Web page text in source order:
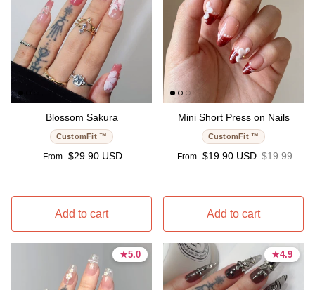
Blossom Sakura
CustomFit ™
Regular price
From $29.90 USD
Add to cart
Mini Short Press on Nails
CustomFit ™
Sale price
From $19.90 USD Regular
$19.99
Add to cart
★5.0
5.0 stars
★5.0
5.0 stars ★4.9
4.9 stars
★4.9
4.9 stars